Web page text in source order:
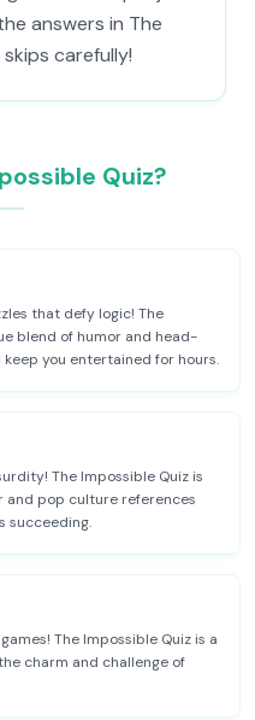
answers in The
carefully!
Quiz?
that defy logic! The
blend of humor and head-
you entertained for hours.
The Impossible Quiz is
and pop culture references
succeeding.
The Impossible Quiz is a
charm and challenge of